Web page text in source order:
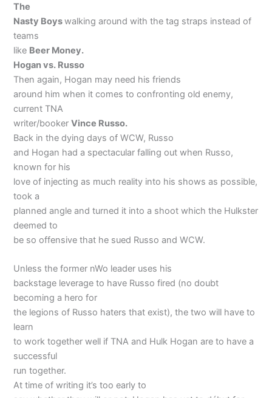
The
Nasty Boyswalking around with the tag straps instead of
teams
like Beer Money.
Hogan vs. Russo
Then again, Hogan may need his friends
around him when it comes to confronting old enemy,
current TNA
writer/bookerVince Russo.
Back in the dying days of WCW, Russo
and Hogan had a spectacular falling out when Russo,
known for his
love of injecting as much reality into his shows as possible,
took a
planned angle and turned it into a shoot which the Hulkster
deemed to
be so offensive that he sued Russo and WCW.
Unless the former nWo leader uses his
backstage leverage to have Russo fired (no doubt
becoming a hero for
the legions of Russo haters that exist), the two will have to
learn
to work together well if TNA and Hulk Hogan are to have a
successful
run together.
At time of writing it’s too early to